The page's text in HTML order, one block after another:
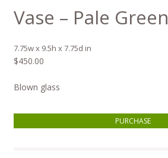
Vase – Pale Green
7.75w x 9.5h x 7.75d in
$450.00
Blown glass
Vase - Pale Green quantityPURCHASE